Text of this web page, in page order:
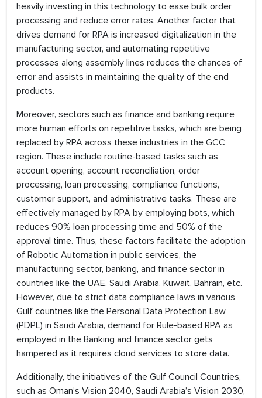
heavily investing in this technology to ease bulk order
processing and reduce error rates. Another factor that
drives demand for RPA is increased digitalization in the
manufacturing sector, and automating repetitive
processes along assembly lines reduces the chances of
error and assists in maintaining the quality of the end
products.
Moreover, sectors such as finance and banking require
more human efforts on repetitive tasks, which are being
replaced by RPA across these industries in the GCC
region. These include routine-based tasks such as
account opening, account reconciliation, order
processing, loan processing, compliance functions,
customer support, and administrative tasks. These are
effectively managed by RPA by employing bots, which
reduces 90% loan processing time and 50% of the
approval time. Thus, these factors facilitate the adoption
of Robotic Automation in public services, the
manufacturing sector, banking, and finance sector in
countries like the UAE, Saudi Arabia, Kuwait, Bahrain, etc.
However, due to strict data compliance laws in various
Gulf countries like the Personal Data Protection Law
(PDPL) in Saudi Arabia, demand for Rule-based RPA as
employed in the Banking and finance sector gets
hampered as it requires cloud services to store data.
Additionally, the initiatives of the Gulf Council Countries,
such as Oman’s Vision 2040, Saudi Arabia’s Vision 2030,